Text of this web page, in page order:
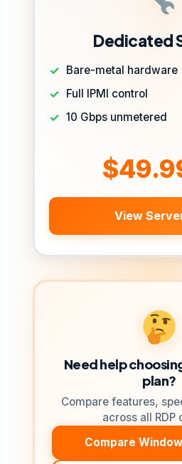
Dedicated
Bare-metal hardware
Full IPMI control
10 Gbps unmetered
View
Need help
plan?
Compare features,
across all RDP
Compare